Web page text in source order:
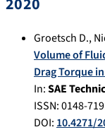
2020
Groetsch D.,
Volume of
Drag Torque
In:SAE
ISSN: 0148-
DOI:10.4271/